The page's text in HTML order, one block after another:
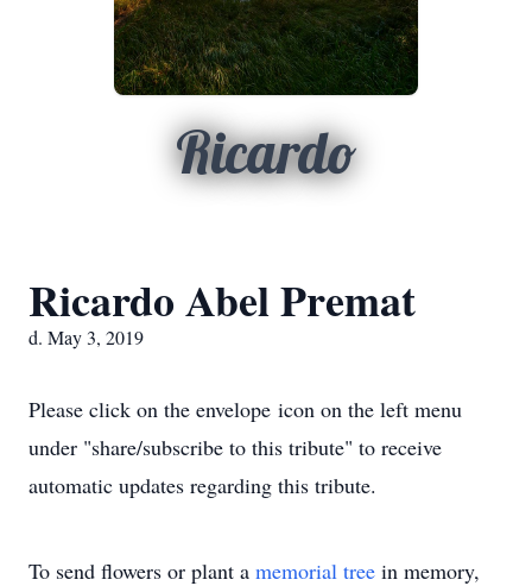
Ricardo
Ricardo Abel Premat
d. May 3, 2019
Please click on the envelope icon on the left menu
under "share/subscribe to this tribute" to receive
automatic updates regarding this tribute.
To send flowers or plant a memorial tree in memory,